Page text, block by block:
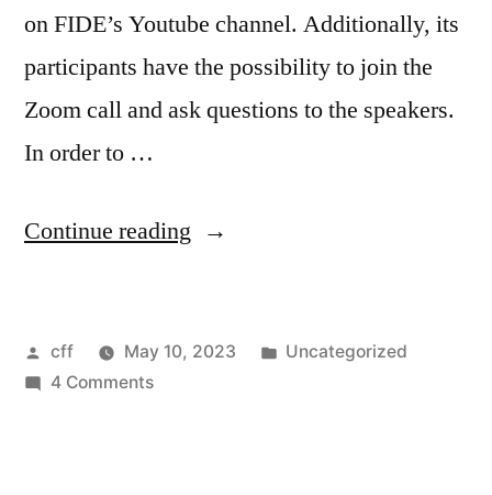
on FIDE’s Youtube channel. Additionally, its
participants have the possibility to join the
Zoom call and ask questions to the speakers.
In order to …
Continue reading “Chess
Conference
Posted
by
cff May 10, 2023
Posted
Uncategorized
4 Commentson